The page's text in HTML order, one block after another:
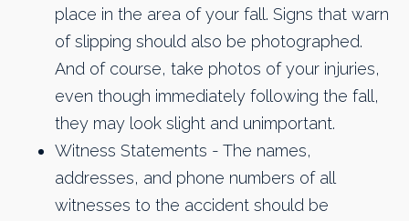
place in the area of your fall. Signs that warn
of slipping should also be photographed.
And of course, take photos of your injuries,
even though immediately following the fall,
they may look slight and unimportant.
Witness Statements - The names,
addresses, and phone numbers of all
witnesses to the accident should be